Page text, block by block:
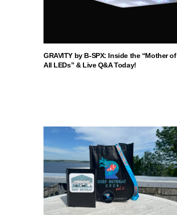
GRAVITY by B-SPX: Inside the “Mother of
All LEDs” & Live Q&A Today!